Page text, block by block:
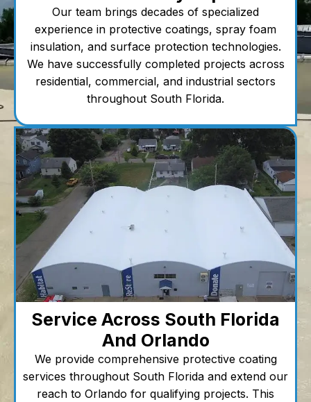
Our team brings decades of specialized
experience in protective coatings, spray foam
insulation, and surface protection technologies.
We have successfully completed projects across
residential, commercial, and industrial sectors
throughout South Florida.
Service Across South Florida
And Orlando
We provide comprehensive protective coating
services throughout South Florida and extend our
reach to Orlando for qualifying projects. This